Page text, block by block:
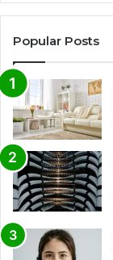
Popular Posts